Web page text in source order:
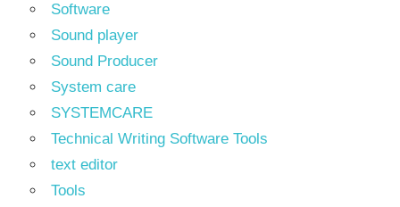
Software
Sound player
Sound Producer
System care
SYSTEMCARE
Technical Writing Software Tools
text editor
Tools